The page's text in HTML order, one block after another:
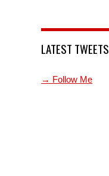
LATEST TWEETS
→ Follow Me